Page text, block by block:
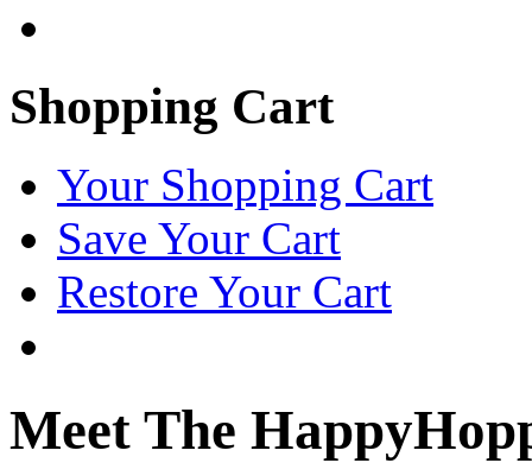
Shopping Cart
Your Shopping Cart
Save Your Cart
Restore Your Cart
Meet The